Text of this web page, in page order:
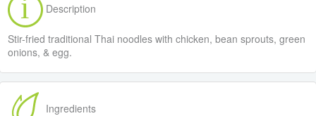
Description
Stir-fried traditional Thai noodles with chicken, bean sprouts, green
onions, & egg.
Ingredients